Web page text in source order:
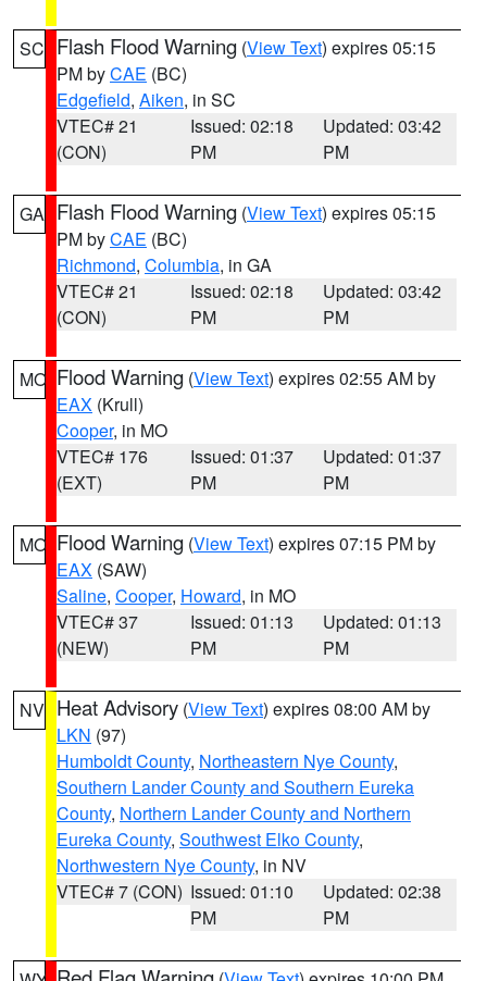
SC Flash Flood Warning (View Text) expires 05:15
PM byCAE (BC)
Edgefield, Aiken, in SC
VTEC# 21
(CON)
Issued: 02:18
PM
Updated: 03:42
PM
GA Flash Flood Warning (View Text) expires 05:15
PM byCAE (BC)
Richmond, Columbia, in GA
VTEC# 21
(CON)
Issued: 02:18
PM
Updated: 03:42
PM
MO Flood Warning (View Text) expires 02:55 AM by
EAX (Krull)
Cooper, in MO
VTEC# 176
(EXT)
Issued: 01:37
PM
Updated: 01:37
PM
MO Flood Warning (View Text) expires 07:15 PM by
EAX (SAW)
Saline, Cooper, Howard, in MO
VTEC# 37
(NEW)
Issued: 01:13
PM
Updated: 01:13
PM
NV Heat Advisory (View Text) expires 08:00 AM by
LKN (97)
Humboldt County, Northeastern Nye County,
Southern Lander County and Southern Eureka
County, Northern Lander County and Northern
Eureka County, Southwest Elko County,
Northwestern Nye County, in NV
VTEC# 7 (CON) Issued: 01:10
PM
Updated: 02:38
PM